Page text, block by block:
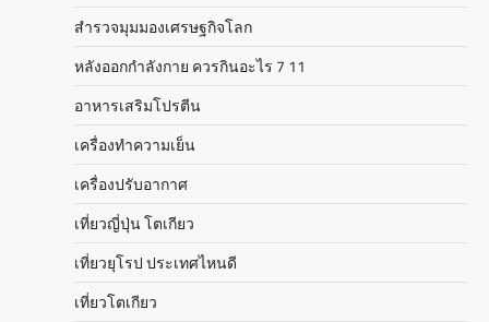
สำรวจมุมมองเศรษฐกิจโลก
หลังออกกําลังกาย ควรกินอะไร 7 11
อาหารเสริมโปรตีน
เครื่องทำความเย็น
เครื่องปรับอากาศ
เที่ยวญี่ปุ่น โตเกียว
เที่ยวยุโรป ประเทศไหนดี
เที่ยวโตเกียว